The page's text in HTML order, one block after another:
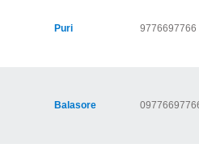
Puri 9776697766
Balasore